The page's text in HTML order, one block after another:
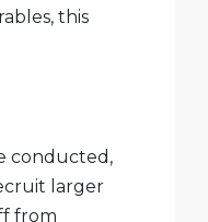
this
conducted,
larger
from